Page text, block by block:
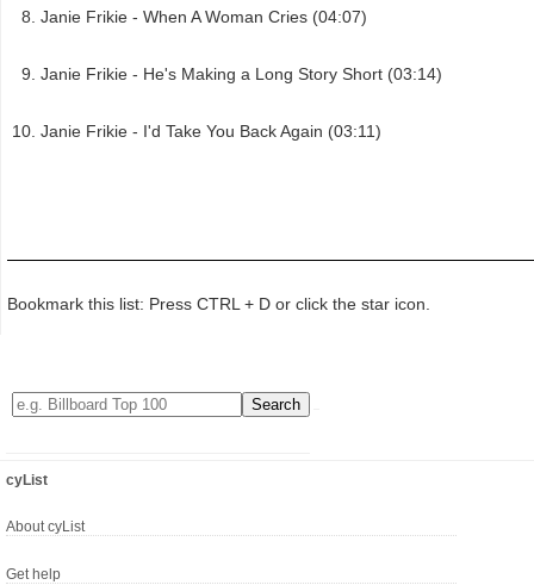
Janie Frikie - When A Woman Cries (04:07)
Janie Frikie - He's Making a Long Story Short (03:14)
Janie Frikie - I'd Take You Back Again (03:11)
Bookmark this list: Press CTRL + D or click the star icon.
cyList
About cyList
Get help